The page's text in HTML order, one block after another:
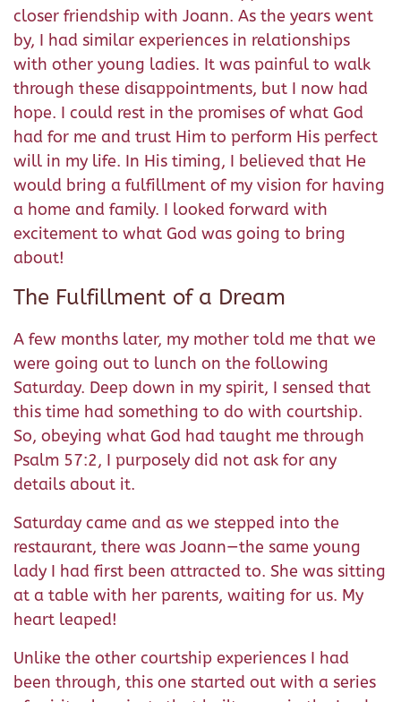
closer friendship with Joann. As the years went
by, I had similar experiences in relationships
with other young ladies. It was painful to walk
through these disappointments, but I now had
hope. I could rest in the promises of what God
had for me and trust Him to perform His perfect
will in my life. In His timing, I believed that He
would bring a fulfillment of my vision for having
a home and family. I looked forward with
excitement to what God was going to bring
about!
The Fulfillment of a Dream
A few months later, my mother told me that we
were going out to lunch on the following
Saturday. Deep down in my spirit, I sensed that
this time had something to do with courtship.
So, obeying what God had taught me through
Psalm 57:2, I purposely did not ask for any
details about it.
Saturday came and as we stepped into the
restaurant, there was Joann—the same young
lady I had first been attracted to. She was sitting
at a table with her parents, waiting for us. My
heart leaped!
Unlike the other courtship experiences I had
been through, this one started out with a series